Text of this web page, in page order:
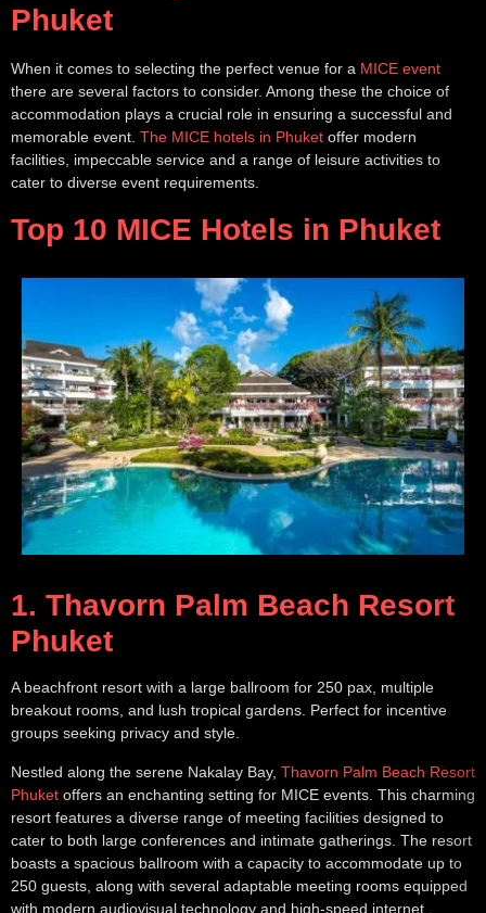
Phuket
When it comes to selecting the perfect venue for a MICE event
there are several factors to consider. Among these the choice of
accommodation plays a crucial role in ensuring a successful and
memorable event. The MICE hotels in Phuket offer modern
facilities, impeccable service and a range of leisure activities to
cater to diverse event requirements.
Top 10 MICE Hotels in Phuket
1. Thavorn Palm Beach Resort
Phuket
A beachfront resort with a large ballroom for 250 pax, multiple
breakout rooms, and lush tropical gardens. Perfect for incentive
groups seeking privacy and style.
Nestled along the serene Nakalay Bay, Thavorn Palm Beach Resort
Phuket offers an enchanting setting for MICE events. This charming
resort features a diverse range of meeting facilities designed to
cater to both large conferences and intimate gatherings. The resort
boasts a spacious ballroom with a capacity to accommodate up to
250 guests, along with several adaptable meeting rooms equipped
with modern audiovisual technology and high-speed internet.